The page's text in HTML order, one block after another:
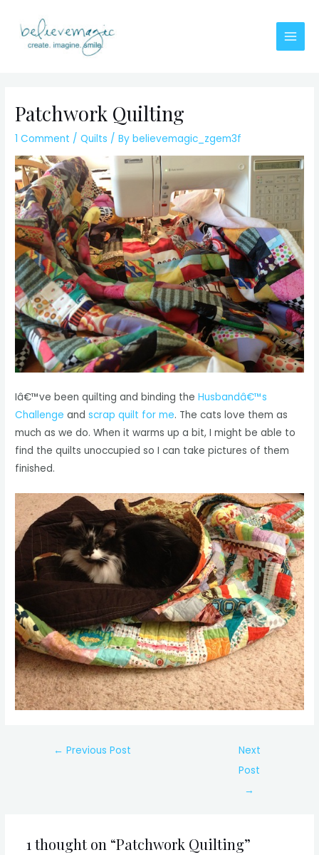
content
Main
Patchwork Quilting
1 Comment /Quilts / Bybelievemagic_zgem3f
Iâ€™ve been quilting and binding theHusbandâ€™s
Challenge andscrap quilt for me. The cats love them as
much as we do. When it warms up a bit, I might be able to
find the quilts unoccupied so I can take pictures of them
finished.
Post← Previous Post
Next
Post
→
1 thought on “Patchwork Quilting”